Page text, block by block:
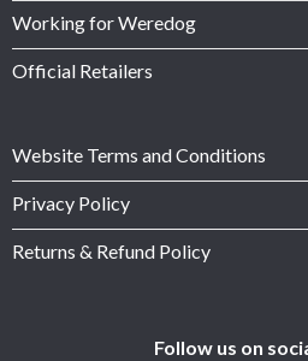
Working for Weredog
Official Retailers
Website Terms and Conditions
Privacy Policy
Returns & Refund Policy
Follow us on